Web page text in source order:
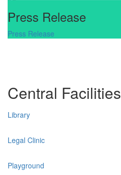
Press Release
Press Release
Central Facilities
Library
Legal Clinic
Playground